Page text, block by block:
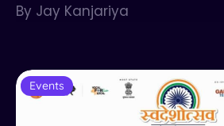
By Jay Kanjariya
Events